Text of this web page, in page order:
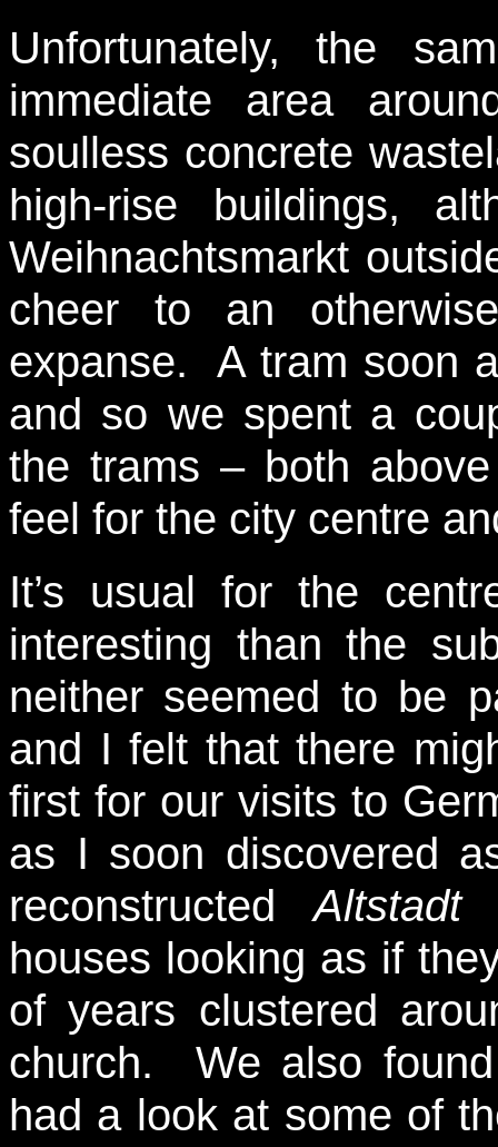
Unfortunately, the
immediate area
soulless concrete
high-rise buildings,
Weihnachtsmarkt
cheer to an
expanse. A tram soon
and so we spent a
the trams – both
feel for the city centre
It’s usual for the
interesting than the
neither seemed to be
and I felt that there
first for our visits to
as I soon discovered
reconstructedAltstadt
houses looking as if
of years clustered
church. We also
had a look at some of